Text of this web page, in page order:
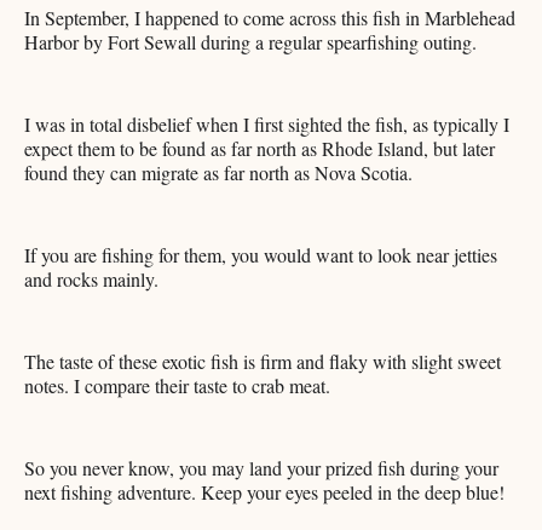
In September, I happened to come across this fish in Marblehead
Harbor by Fort Sewall during a regular spearfishing outing.
I was in total disbelief when I first sighted the fish, as typically I
expect them to be found as far north as Rhode Island, but later
found they can migrate as far north as Nova Scotia.
If you are fishing for them, you would want to look near jetties
and rocks mainly.
The taste of these exotic fish is firm and flaky with slight sweet
notes. I compare their taste to crab meat.
So you never know, you may land your prized fish during your
next fishing adventure. Keep your eyes peeled in the deep blue!